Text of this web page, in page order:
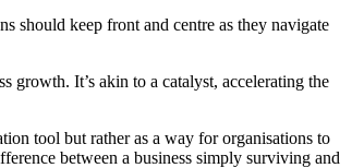
should keep front and centre as they navigate
growth. It’s akin to a catalyst, accelerating the
tool but rather as a way for organisations to
between a business simply surviving and